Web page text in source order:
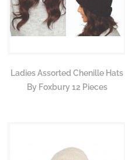
Ladies Assorted Chenille Hats
By Foxbury 12 Pieces